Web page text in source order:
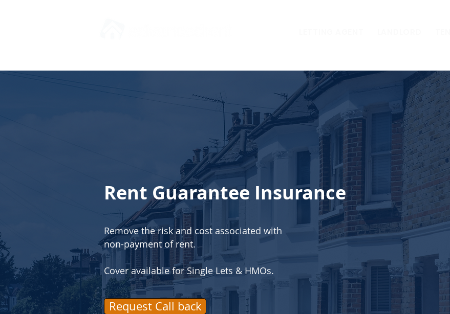
Rent Guarantee Insurance
Remove the risk and cost associated with
non-payment of rent.
Cover available for Single Lets & HMOs.
Request Call back